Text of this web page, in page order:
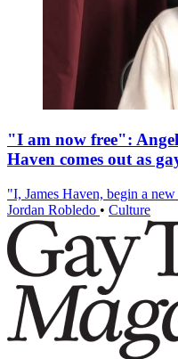
"I am now free":
Haven comes out as
"I, James Haven, begin a
Jordan Robledo • Culture